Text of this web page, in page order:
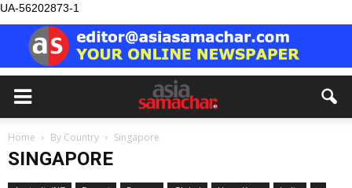
UA-56202873-1
Home By Country Singapore
SINGAPORE